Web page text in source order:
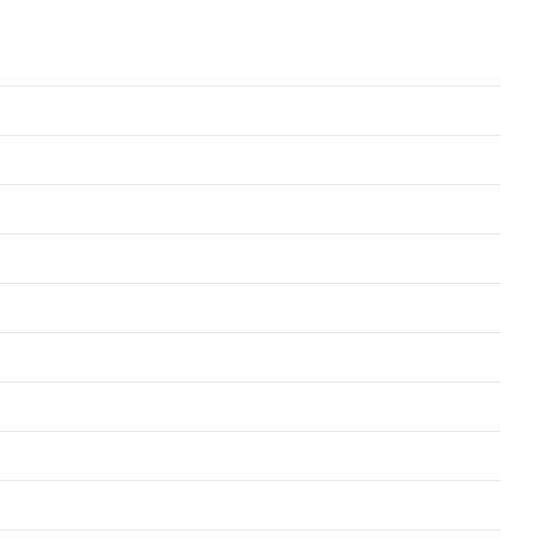
and no assembly required. At nearly half the shipping
any of the standard, simulated parallel bar movements—
finish also ensures a firm, comfortable grip throughout a